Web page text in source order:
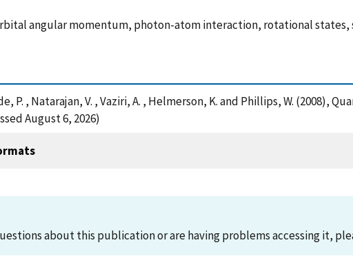
angular momentum, photon-atom interaction, rotational
P. , Natarajan, V. , Vaziri, A. , Helmerson, K. and Phillips, W. (2008),
August 6, 2026)
about this publication or are having problems accessing it,